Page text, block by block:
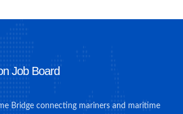
Job Board
Bridge connecting mariners and maritime